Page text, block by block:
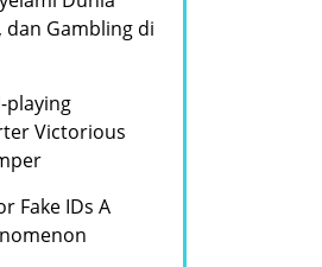
dan Gambling di
playing
Victorious
Fake IDs A